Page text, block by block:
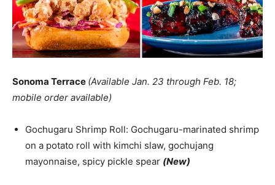
Sonoma Terrace (Available Jan. 23 through Feb. 18;
mobile order available)
Gochugaru Shrimp Roll: Gochugaru-marinated shrimp
on a potato roll with kimchi slaw, gochujang
mayonnaise, spicy pickle spear (New)